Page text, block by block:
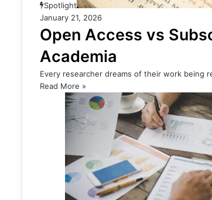
Spotlight
January 21, 2026
Open Access vs
Academia
Every researcher dreams of their work being
Read More »